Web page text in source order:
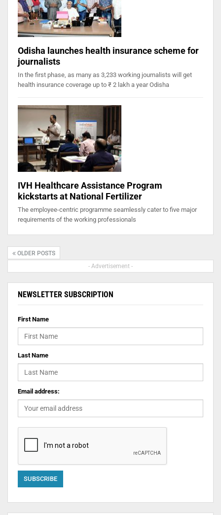
Odisha launches health insurance scheme for
journalists
In the first phase, as many as 3,233 working journalists will get
health insurance coverage up to ₹ 2 lakh a year Odisha
IVH Healthcare Assistance Program
kickstarts at National Fertilizer
The employee-centric programme seamlessly cater to five major
requirements of the working professionals
OLDER POSTS
- Advertisement -
NEWSLETTER SUBSCRIPTION
First Name
Last Name
Email address: